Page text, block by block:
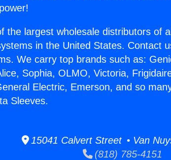
the largest wholesale distributors of
in the United States. Contact
We carry top brands such as:
Sophia, OLMO, Victoria,
Electric, Emerson, and so
Sleeves.
15041 Calvert Street • Van
(818) 785-4151